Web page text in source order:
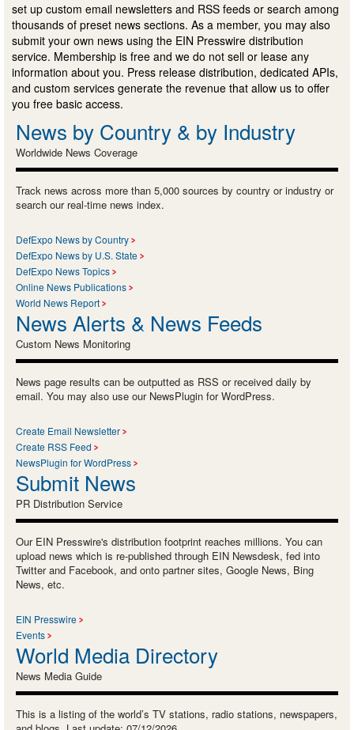
set up custom email newsletters and RSS feeds or search among
thousands of preset news sections. As a member, you may also
submit your own news using the EIN Presswire distribution
service. Membership is free and we do not sell or lease any
information about you. Press release distribution, dedicated APIs,
and custom services generate the revenue that allow us to offer
you free basic access.
News by Country & by Industry
Worldwide News Coverage
Track news across more than 5,000 sources by country or industry or
search our real-time news index.
DefExpo News by Country
DefExpo News by U.S. State
DefExpo News Topics
Online News Publications
World News Report
News Alerts & News Feeds
Custom News Monitoring
News page results can be outputted as RSS or received daily by
email. You may also use our NewsPlugin for WordPress.
Create Email Newsletter
Create RSS Feed
NewsPlugin for WordPress
Submit News
PR Distribution Service
Our EIN Presswire's distribution footprint reaches millions. You can
upload news which is re-published through EIN Newsdesk, fed into
Twitter and Facebook, and onto partner sites, Google News, Bing
News, etc.
EIN Presswire
Events
World Media Directory
News Media Guide
This is a listing of the world’s TV stations, radio stations, newspapers,